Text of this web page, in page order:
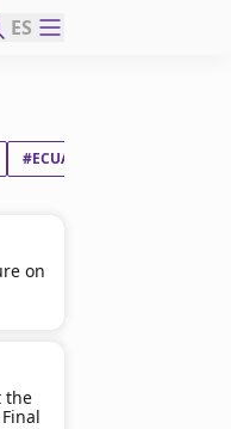
ES
#ECUADOR
on
the